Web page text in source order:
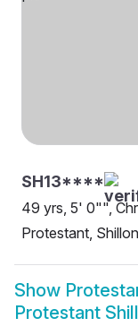
SH13****
49 yrs, 5' 0"",
Protestant,
Show
Protestant